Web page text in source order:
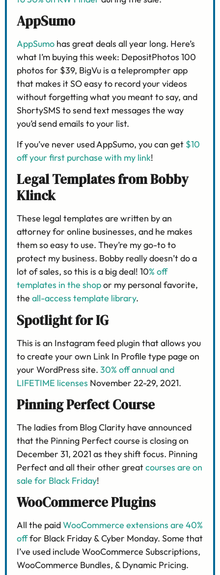
AppSumo
AppSumo has great deals all year long. Here’s
what I’m buying this week: DepositPhotos 100
photos for $39, BigVu is a teleprompter app
that makes it SO easy to record your videos
without forgetting what you meant to say, and
ShortySMS to send text messages the way
you’d send emails to your list.
If you’ve never used AppSumo, you can get $10
off your first purchase with my link!
Legal Templates from Bobby
Klinck
These legal templates are written by an
attorney for online businesses, and he makes
them so easy to use. They’re my go-to to
protect my business. Bobby really doesn’t do a
lot of sales, so this is a big deal! 10% off
templates in the shopor my personal favorite,
the all-access template library.
Spotlight for IG
This is an Instagram feed plugin that allows you
to create your own Link In Profile type page on
your WordPress site. 30% off annual and
LIFETIME licenses November 22-29, 2021.
Pinning Perfect Course
The ladies from Blog Clarity have announced
that the Pinning Perfect course is closing on
December 31, 2021 as they shift focus. Pinning
Perfect and all their other greatcourses are on
sale for Black Friday!
WooCommerce Plugins
All the paidWooCommerce extensions are 40%
offfor Black Friday & Cyber Monday. Some that
I’ve used include WooCommerce Subscriptions,
WooCommerce Bundles, & Dynamic Pricing.